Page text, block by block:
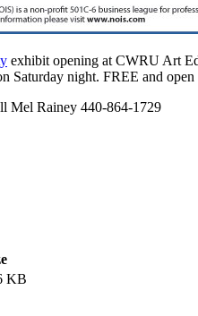
exhibit opening at CWRU Art
Saturday night. FREE and open
Mel Rainey 440-864-1729
KB